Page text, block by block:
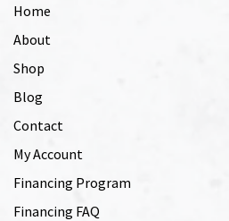
Home
About
Shop
Blog
Contact
My Account
Financing Program
Financing FAQ